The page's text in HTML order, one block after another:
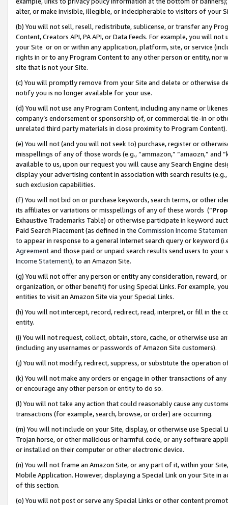
alter, or make invisible, illegible, or indecipherable to visitors of your
(b) You will not sell, resell, redistribute, sublicense, or transfer any
Content, Creators API, PA API, or Data Feeds. For example, you will
your Site or on or within any application, platform, site, or service
rights in or to any Program Content to any other person or entity, nor
site that is not your Site.
(c) You will promptly remove from your Site and delete or otherwise
notify you is no longer available for your use.
(d) You will not use any Program Content, including any name or
company’s endorsement or sponsorship of, or commercial tie-in or
unrelated third party materials in close proximity to Program Content).
(e) You will not (and you will not seek to) purchase, register or
misspellings of any of those words (e.g., “ammazon,” “amaozn,” and
available to us, upon our request you will cause any Search Engine
display your advertising content in association with search results
such exclusion capabilities.
(f) You will not bid on or purchase keywords, search terms, or other
its affiliates or variations or misspellings of any of these words (“
Exhaustive Trademarks Table) or otherwise participate in keyword
Paid Search Placement (as defined in the Commission Income
to appear in response to a general Internet search query or keyword
Agreementand those paid or unpaid search results send users to
Income Statement), to an Amazon Site.
(g) You will not offer any person or entity any consideration, reward,
organization, or other benefit) for using Special Links. For example,
entities to visit an Amazon Site via your Special Links.
(h) You will not intercept, record, redirect, read, interpret, or fill in
entity.
(i) You will not request, collect, obtain, store, cache, or otherwise use
(including any usernames or passwords of Amazon Site customers).
(j) You will not modify, redirect, suppress, or substitute the operation
(k) You will not make any orders or engage in other transactions of
or encourage any other person or entity to do so.
(l) You will not take any action that could reasonably cause any
transactions (for example, search, browse, or order) are occurring.
(m) You will not include on your Site, display, or otherwise use
Trojan horse, or other malicious or harmful code, or any software
or installed on their computer or other electronic device.
(n) You will not frame an Amazon Site, or any part of it, within your
Mobile Application. However, displaying a Special Link on your Site
of this section.
(o) You will not post or serve any Special Links or other content